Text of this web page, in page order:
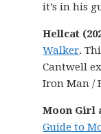
it’s in his
Hellcat
Walker.
Cantwell
Iron Man /
Moon Girl
Guide to